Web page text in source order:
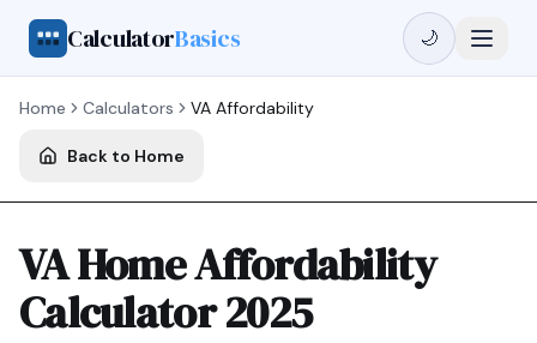
CalculatorBasics 🌙
Home Calculators VA Affordability
Back to Home
VA Home Affordability
Calculator 2025